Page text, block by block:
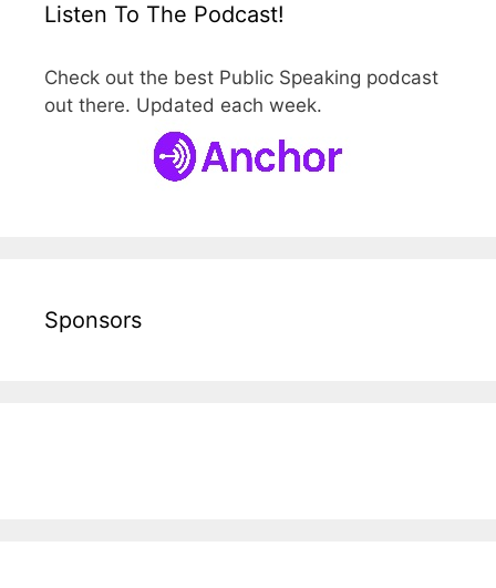
Listen To The Podcast!
Check out the best Public Speaking podcast
out there. Updated each week.
Sponsors